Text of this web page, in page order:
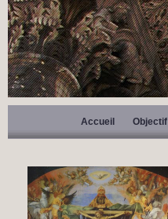
Accueil Objectif